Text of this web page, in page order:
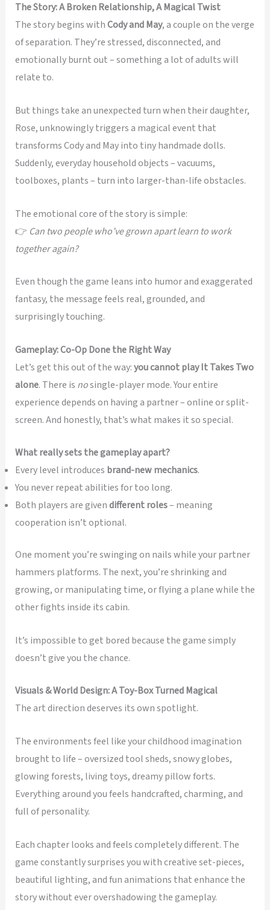
The Story: A Broken Relationship, A Magical Twist
The story begins withCody and May, a couple on the verge
of separation. They’re stressed, disconnected, and
emotionally burnt out – something a lot of adults will
relate to.
But things take an unexpected turn when their daughter,
Rose, unknowingly triggers a magical event that
transforms Cody and May into tiny handmade dolls.
Suddenly, everyday household objects – vacuums,
toolboxes, plants – turn into larger-than-life obstacles.
The emotional core of the story is simple:
👉 Can two people who’ve grown apart learn to work
together again?
Even though the game leans into humor and exaggerated
fantasy, the message feels real, grounded, and
surprisingly touching.
Gameplay: Co-Op Done the Right Way
Let’s get this out of the way:you cannot play It Takes Two
alone. There is nosingle-player mode. Your entire
experience depends on having a partner – online or split-
screen. And honestly, that’s what makes it so special.
What really sets the gameplay apart?
Every level introduces brand-new mechanics.
You never repeat abilities for too long.
Both players are givendifferent roles– meaning
cooperation isn’t optional.
One moment you’re swinging on nails while your partner
hammers platforms. The next, you’re shrinking and
growing, or manipulating time, or flying a plane while the
other fights inside its cabin.
It’s impossible to get bored because the game simply
doesn’t give you the chance.
Visuals & World Design: A Toy-Box Turned Magical
The art direction deserves its own spotlight.
The environments feel like your childhood imagination
brought to life – oversized tool sheds, snowy globes,
glowing forests, living toys, dreamy pillow forts.
Everything around you feels handcrafted, charming, and
full of personality.
Each chapter looks and feels completely different. The
game constantly surprises you with creative set-pieces,
beautiful lighting, and fun animations that enhance the
story without ever overshadowing the gameplay.